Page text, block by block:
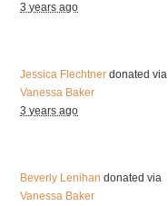
3 years ago
Jessica Flechtner donated via
Vanessa Baker
3 years ago
Beverly Lenihan donated via
Vanessa Baker